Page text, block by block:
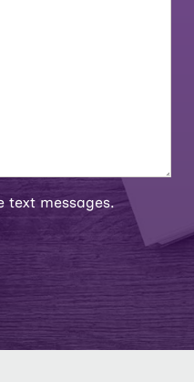
text messages.